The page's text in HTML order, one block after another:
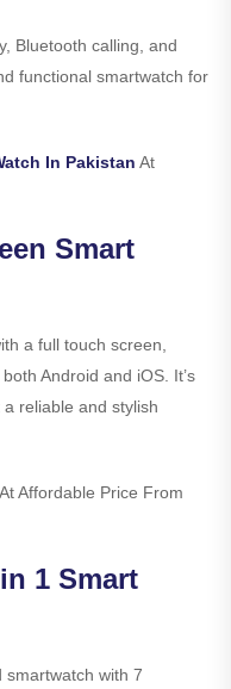
Bluetooth calling, and
functional smartwatch for
In Pakistan At
Smart
a full touch screen,
Android and iOS. It’s
reliable and stylish
At Affordable Price From
1 Smart
with 7